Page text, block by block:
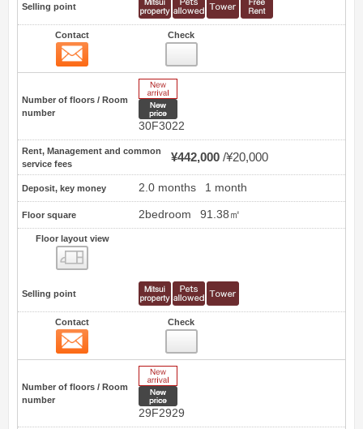
Selling point
Contact Check
Number of floors / Room
number
30F3022
Rent, Management and common
service fees
¥442,000 ¥20,000
Deposit, key money 2.0 months 1 month
Floor square 2bedroom 91.38㎡
Floor layout view
Selling point
Contact Check
Number of floors / Room
number
29F2929